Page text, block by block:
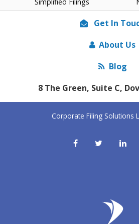
Get In
About Us
Blog
8 The Green, Suite C,
Corporate Filing Solutions